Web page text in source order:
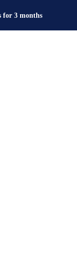
for 3months